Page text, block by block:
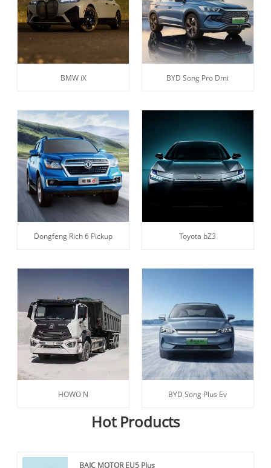
BMW iX BYD Song Pro Dmi
Dongfeng Rich 6 Pickup Toyota bZ3
HOWO N BYD Song Plus Ev
Hot Products
BAIC MOTOR EU5 Plus